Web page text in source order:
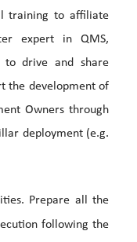
training to affiliate
expert in QMS,
to drive and share
the development of
Owners through
deployment (e.g.
Prepare all the
following the